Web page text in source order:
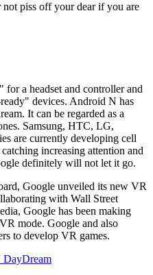
piss off your dear if you are
for a headset and controller and
devices. Android N has
It can be regarded as a
Samsung, HTC, LG,
are currently developing cell
increasing attention and
definitely will not let it go.
Google unveiled its new VR
with Wall Street
Google has been making
mode. Google and also
to develop VR games.